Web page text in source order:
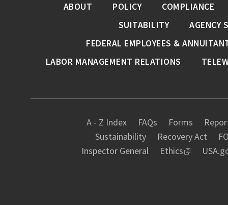
A - Z Index FAQs Forms
Sustainability
Recovery Act
Inspector General
Ethics
ABOUT POLICY
COMPLIANCE
SUITABILITY
AGENCY
FEDERAL EMPLOYEES &
LABOR MANAGEMENT RELATIONS